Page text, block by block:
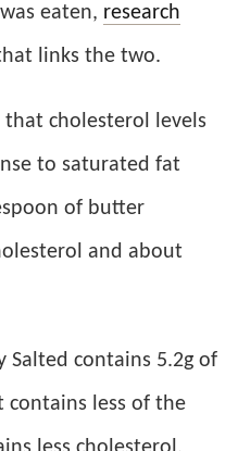
eaten, research
links the two.
cholesterol levels
to saturated fat
of butter
and about
Salted contains 5.2g of
contains less of the